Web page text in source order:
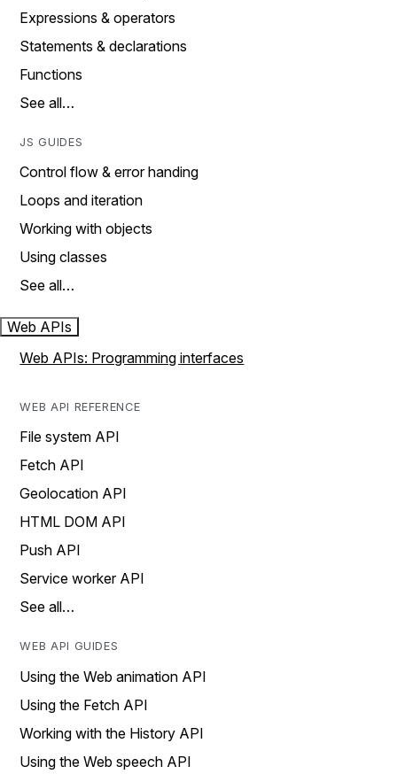
Expressions & operators
Statements & declarations
Functions
See all…
JS GUIDES
Control flow & error handing
Loops and iteration
Working with objects
Using classes
See all…
Web APIs
Web APIs: Programming interfaces
WEB API REFERENCE
File system API
Fetch API
Geolocation API
HTML DOM API
Push API
Service worker API
See all…
WEB API GUIDES
Using the Web animation API
Using the Fetch API
Working with the History API
Using the Web speech API